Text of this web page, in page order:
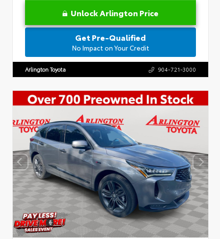
Unlock Arlington Price
Get Pre-Qualified
No Impact on Your Credit
Arlington Toyota 904-721-3000